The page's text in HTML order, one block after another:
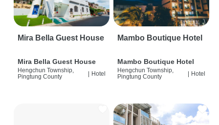
Mira Bella Guest House
Mira Bella Guest House
Hengchun Township,
Pingtung County
| Hotel
Mambo Boutique Hotel
Mambo Boutique Hotel
Hengchun Township,
Pingtung County
| Hotel